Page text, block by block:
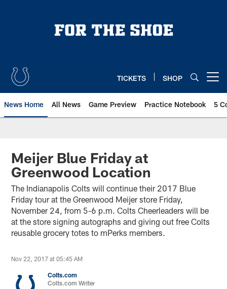
TICKETS SHOP
News Home All News Game Preview Practice Notebook 5
Meijer Blue Friday at
Greenwood Location
The Indianapolis Colts will continue their 2017 Blue
Friday tour at the Greenwood Meijer store Friday,
November 24, from 5-6 p.m. Colts Cheerleaders will be
at the store signing autographs and giving out free Colts
reusable grocery totes to mPerks members.
Nov 22, 2017 at 05:45 AM
Colts.com
Colts.com Writer